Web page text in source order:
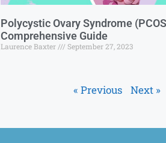
Polycystic Ovary Syndrome
Comprehensive Guide
Laurence Baxter September 27, 2023
« Previous Next »